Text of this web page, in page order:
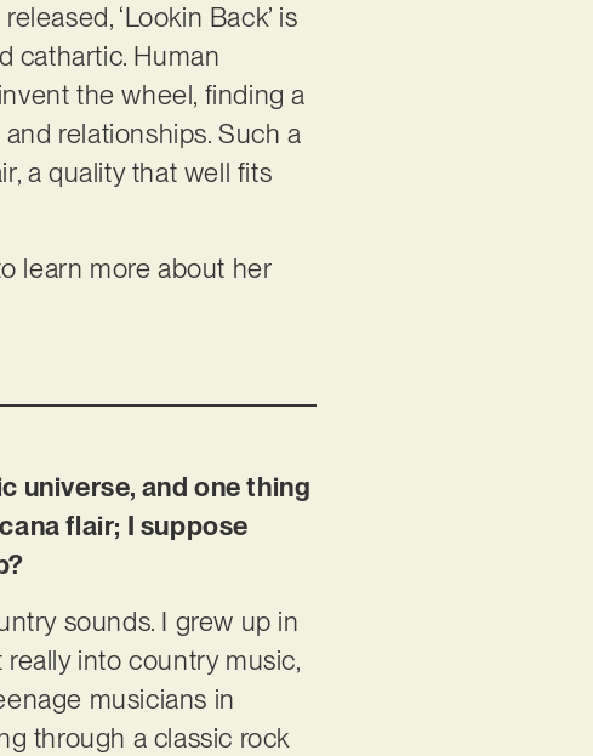
‘Lookin Back’ is
cathartic. Human
the wheel, finding a
relationships. Such a
a quality that well fits
learn more about her
universe, and one thing
flair; I suppose
sounds. I grew up in
into country music,
musicians in
through a classic rock